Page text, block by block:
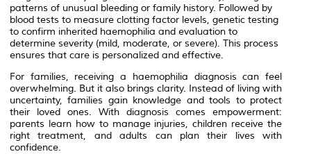
patterns of unusual bleeding or family history. Followed by
blood tests to measure clotting factor levels, genetic testing
to confirm inherited haemophilia and evaluation to
determine severity (mild, moderate, or severe). This process
ensures that care is personalized and effective.
For families, receiving a haemophilia diagnosis can feel
overwhelming. But it also brings clarity. Instead of living with
uncertainty, families gain knowledge and tools to protect
their loved ones. With diagnosis comes empowerment:
parents learn how to manage injuries, children receive the
right treatment, and adults can plan their lives with
confidence.